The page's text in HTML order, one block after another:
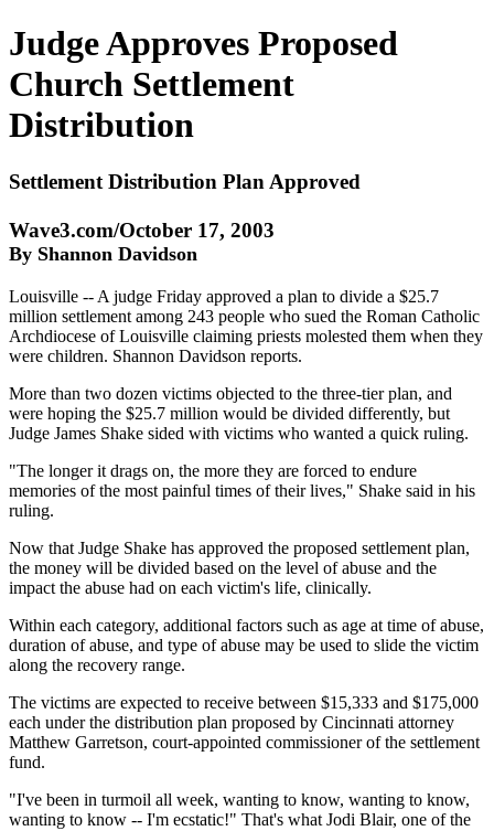
Judge Approves Proposed
Church Settlement
Distribution
Settlement Distribution Plan Approved
Wave3.com/October 17, 2003
By Shannon Davidson
Louisville -- A judge Friday approved a plan to divide a $25.7
million settlement among 243 people who sued the Roman Catholic
Archdiocese of Louisville claiming priests molested them when they
were children. Shannon Davidson reports.
More than two dozen victims objected to the three-tier plan, and
were hoping the $25.7 million would be divided differently, but
Judge James Shake sided with victims who wanted a quick ruling.
"The longer it drags on, the more they are forced to endure
memories of the most painful times of their lives," Shake said in his
ruling.
Now that Judge Shake has approved the proposed settlement plan,
the money will be divided based on the level of abuse and the
impact the abuse had on each victim's life, clinically.
Within each category, additional factors such as age at time of abuse,
duration of abuse, and type of abuse may be used to slide the victim
along the recovery range.
The victims are expected to receive between $15,333 and $175,000
each under the distribution plan proposed by Cincinnati attorney
Matthew Garretson, court-appointed commissioner of the settlement
fund.
"I've been in turmoil all week, wanting to know, wanting to know,
wanting to know -- I'm ecstatic!" That's what Jodi Blair, one of the